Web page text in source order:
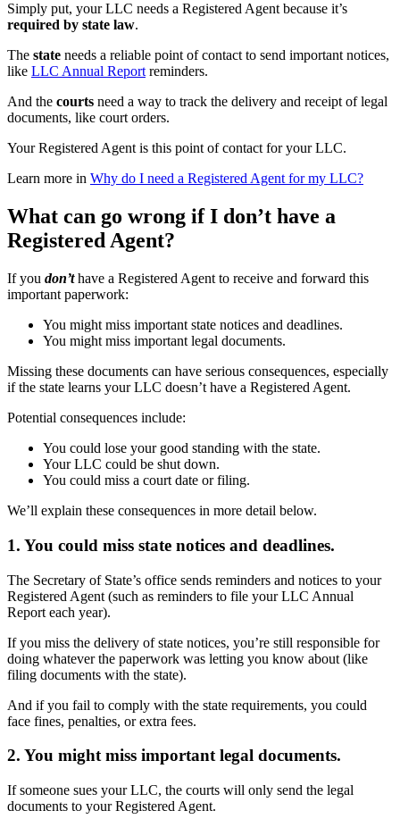
Simply put, your LLC needs a Registered Agent because it’s
required by state law.
The state needs a reliable point of contact to send important notices,
like LLC Annual Report reminders.
And the courts need a way to track the delivery and receipt of legal
documents, like court orders.
Your Registered Agent is this point of contact for your LLC.
Learn more in Why do I need a Registered Agent for my LLC?
What can go wrong if I don’t have a
Registered Agent?
If you don’thave a Registered Agent to receive and forward this
important paperwork:
You might miss important state notices and deadlines.
You might miss important legal documents.
Missing these documents can have serious consequences, especially
if the state learns your LLC doesn’t have a Registered Agent.
Potential consequences include:
You could lose your good standing with the state.
Your LLC could be shut down.
You could miss a court date or filing.
We’ll explain these consequences in more detail below.
1. You could miss state notices and deadlines.
The Secretary of State’s office sends reminders and notices to your
Registered Agent (such as reminders to file your LLC Annual
Report each year).
If you miss the delivery of state notices, you’re still responsible for
doing whatever the paperwork was letting you know about (like
filing documents with the state).
And if you fail to comply with the state requirements, you could
face fines, penalties, or extra fees.
2. You might miss important legal documents.
If someone sues your LLC, the courts will only send the legal
documents to your Registered Agent.